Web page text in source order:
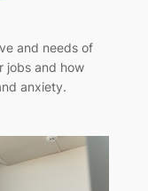
and needs of
jobs and how
anxiety.